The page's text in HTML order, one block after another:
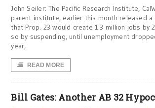
John Seiler: The Pacific Research Institute,
parent institute, earlier this month released a
that Prop. 23 would create 1.3 million jobs by
so by suspending, until unemployment
year,
READ MORE
Bill Gates: Another AB 32